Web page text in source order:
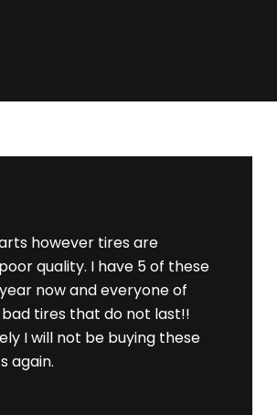
however tires are
quality. I have 5 of these
now and everyone of
tires that do not last!!
I will not be buying these
again.